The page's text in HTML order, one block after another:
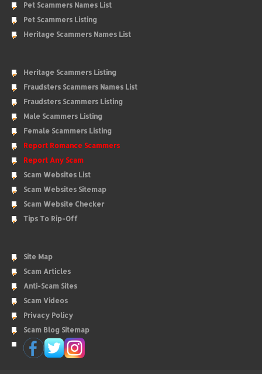
Pet Scammers Names List
Pet Scammers Listing
Heritage Scammers Names List
Heritage Scammers Listing
Fraudsters Scammers Names List
Fraudsters Scammers Listing
Male Scammers Listing
Female Scammers Listing
Report Romance Scammers
Report Any Scam
Scam Websites List
Scam Websites Sitemap
Scam Website Checker
Tips To Rip-Off
Site Map
Scam Articles
Anti-Scam Sites
Scam Videos
Privacy Policy
Scam Blog Sitemap